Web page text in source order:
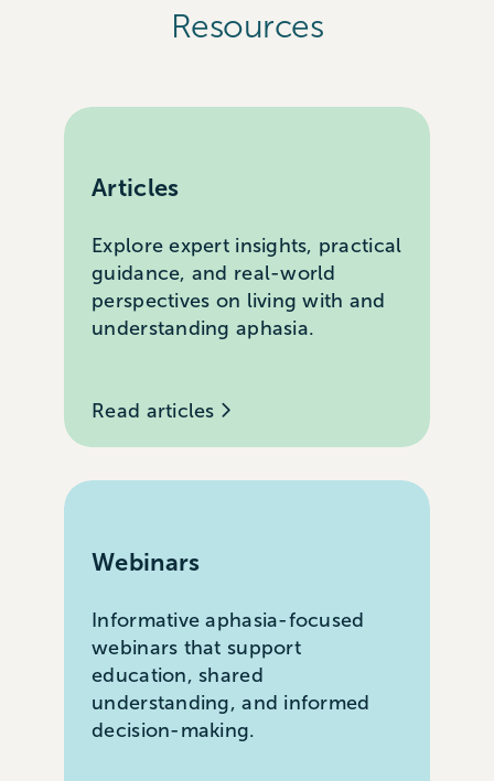
Resources
Articles
Explore expert insights, practical
guidance, and real-world
perspectives on living with and
understanding aphasia.
Read articles
Webinars
Informative aphasia-focused
webinars that support
education, shared
understanding, and informed
decision-making.